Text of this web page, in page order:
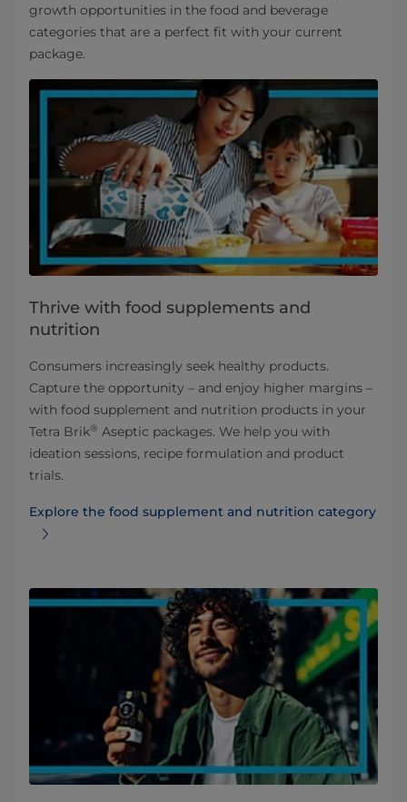
growth opportunities in the food and beverage
categories that are a perfect fit with your current
package.
Thrive with food supplements and
nutrition
Consumers increasingly seek healthy products.
Capture the opportunity – and enjoy higher margins –
with food supplement and nutrition products in your
Tetra Brik® Aseptic packages. We help you with
ideation sessions, recipe formulation and product
trials.
Explore the food supplement and nutrition category